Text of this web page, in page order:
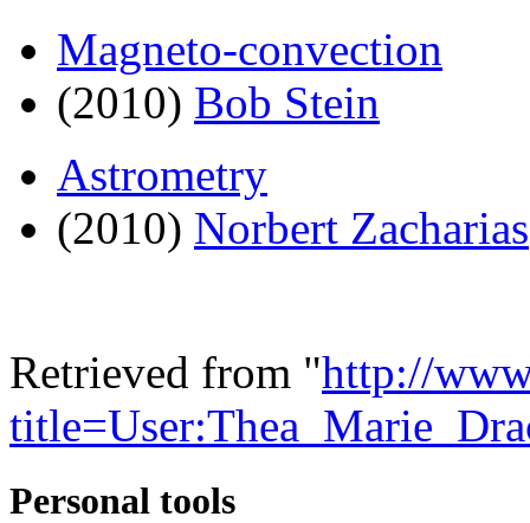
Magneto-convection
(2010) Bob Stein
Astrometry
(2010) Norbert Zacharias
Retrieved from "http://
Personal tools